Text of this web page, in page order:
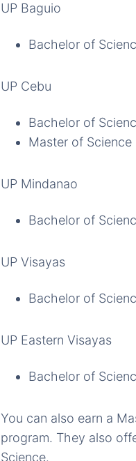
UP Baguio
Bachelor of
UP Cebu
Bachelor of
Master of
UP Mindanao
Bachelor of
UP Visayas
Bachelor of
UP Eastern Visayas
Bachelor of
You can also earn a
program. They also
Science.